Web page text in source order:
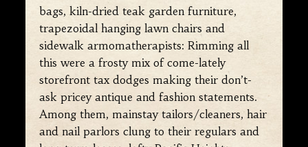
bags, kiln-dried teak garden furniture,
trapezoidal hanging lawn chairs and
sidewalk armomatherapists: Rimming all
this were a frosty mix of come-lately
storefront tax dodges making their don’t-
ask pricey antique and fashion statements.
Among them, mainstay tailors/cleaners, hair
and nail parlors clung to their regulars and